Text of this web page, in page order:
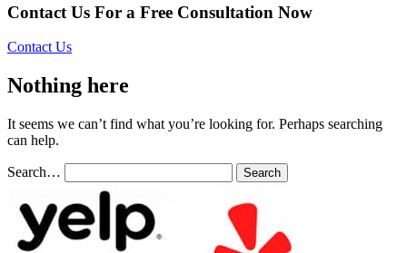
Contact Us For a Free Consultation Now
Contact Us
Nothing here
It seems we can’t find what you’re looking for. Perhaps searching
can help.
Search…